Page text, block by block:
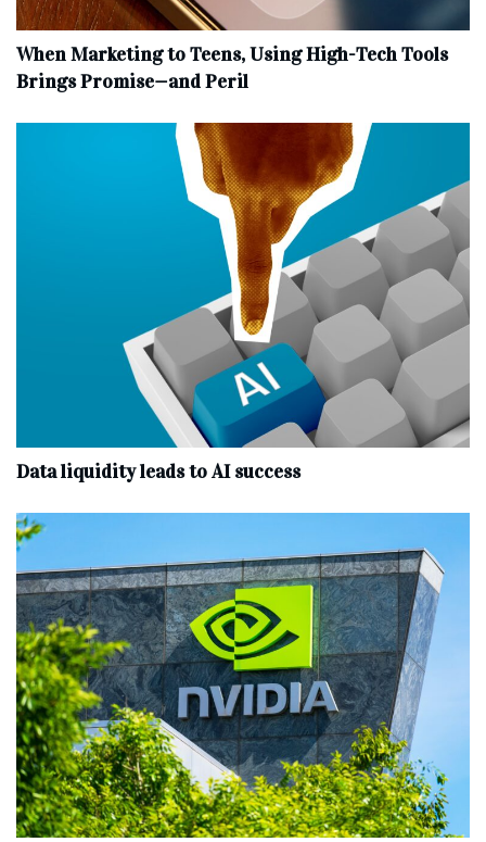
When Marketing to Teens, Using High-Tech Tools
Brings Promise—and Peril
Data liquidity leads to AI success